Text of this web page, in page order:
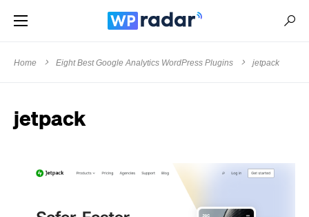
Home Eight Best Google Analytics WordPress Plugins jetpack
jetpack